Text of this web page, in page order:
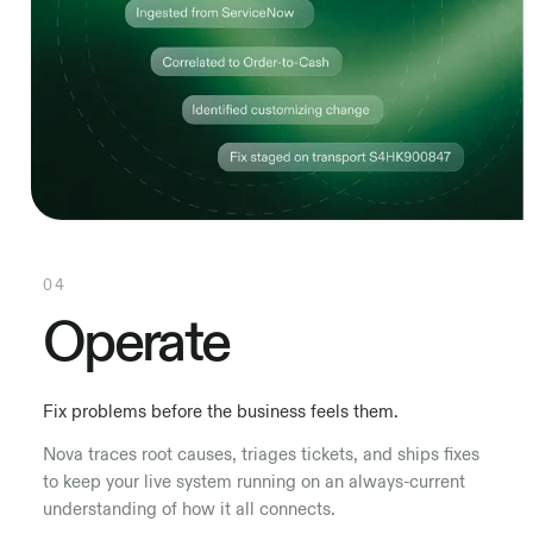
04
Operate
Fix problems before the business feels them.
Nova traces root causes, triages tickets, and ships fixes
to keep your live system running on an always-current
understanding of how it all connects.